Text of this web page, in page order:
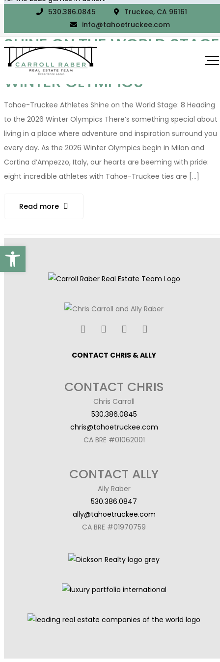
Open toolbar
530.386.0845
Truckee, CA 96161
info@tahoetruckee.com
TAHOE-TRUCKEE ATHLETES
SHINE ON THE WORLD
8 HEADING TO THE 2026
WINTER OLYMPICS
Tahoe-Truckee Athletes Shine on the World Stage: 8 Heading
to the 2026 Winter Olympics There’s something special about
living in a place where adventure and inspiration surround you
every day. As the 2026 Winter Olympics begin in Milan and
Cortina d’Ampezzo, Italy, our hearts are beeming with pride:
eight incredible athletes with Tahoe-Truckee ties are [...]
Read more
CONTACT CHRIS & ALLY
CONTACT CHRIS
Chris Carroll
530.386.0845
chris@tahoetruckee.com
CA BRE #01062001
CONTACT ALLY
Ally Raber
530.386.0847
ally@tahoetruckee.com
CA BRE #01970759